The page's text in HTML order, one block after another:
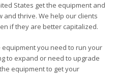
States get the equipment and
thrive. We help our clients
if they are better capitalized.
you need to run your
to expand or need to upgrade
equipment to get your